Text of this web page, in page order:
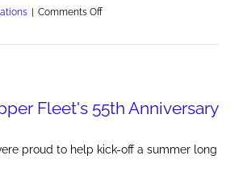
| Comments Offon
Luck
Fleet's 55th Anniversary
proud to help kick-off a summer long